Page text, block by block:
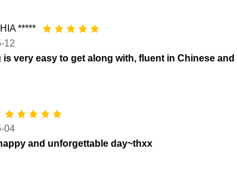
*****
12
is very easy to get along with, fluent in Chinese
04
and unforgettable day~thxx